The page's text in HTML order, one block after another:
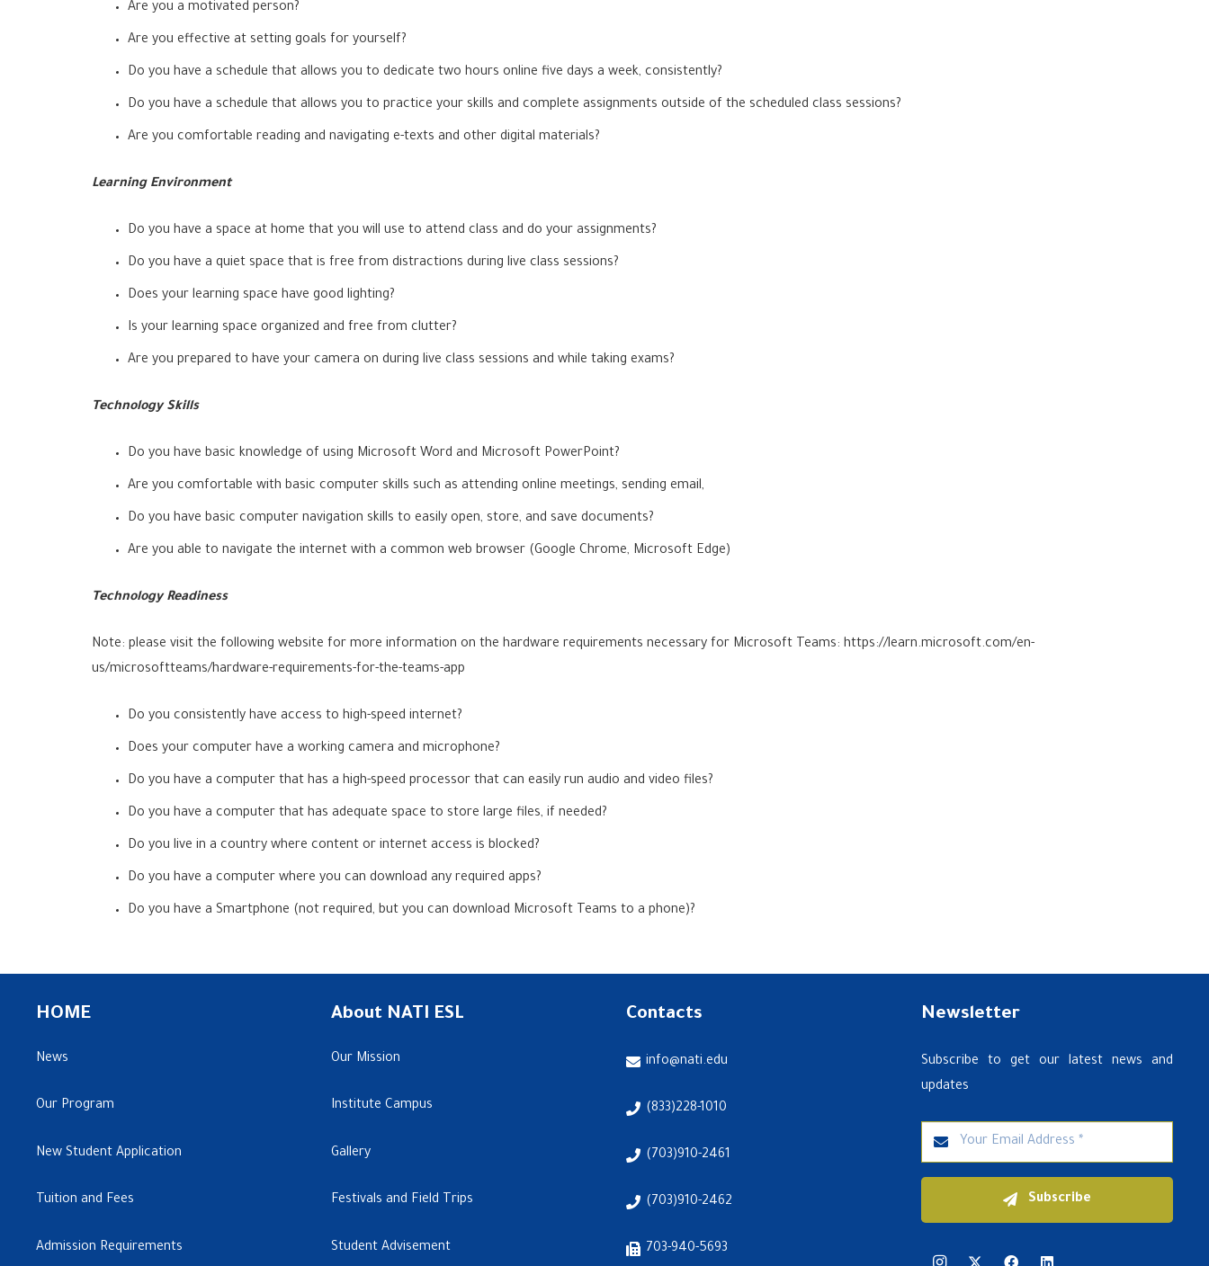
Are you a motivated person?
Are you effective at setting goals for yourself?
Do you have a schedule that allows you to dedicate two hours online five days a week, consistently?
Do you have a schedule that allows you to practice your skills and complete assignments outside of the scheduled class sessions?
Are you comfortable reading and navigating e-texts and other digital materials?
Learning Environment
Do you have a space at home that you will use to attend class and do your assignments?
Do you have a quiet space that is free from distractions during live class sessions?
Does your learning space have good lighting?
Is your learning space organized and free from clutter?
Are you prepared to have your camera on during live class sessions and while taking exams?
Technology Skills
Do you have basic knowledge of using Microsoft Word and Microsoft PowerPoint?
Are you comfortable with basic computer skills such as attending online meetings, sending email,
Do you have basic computer navigation skills to easily open, store, and save documents?
Are you able to navigate the internet with a common web browser (Google Chrome, Microsoft Edge)
Technology Readiness
Note: please visit the following website for more information on the hardware requirements necessary for Microsoft Teams: https://learn.microsoft.com/en-
us/microsoftteams/hardware-requirements-for-the-teams-app
Do you consistently have access to high-speed internet?
Does your computer have a working camera and microphone?
Do you have a computer that has a high-speed processor that can easily run audio and video files?
Do you have a computer that has adequate space to store large files, if needed?
Do you live in a country where content or internet access is blocked?
Do you have a computer where you can download any required apps?
Do you have a Smartphone (not required, but you can download Microsoft Teams to a phone)?
HOME
News
Our Program
New Student Application
Tuition and Fees
Admission Requirements
About NATI ESL
Our Mission
Institute Campus
Gallery
Festivals and Field Trips
Student Advisement
Contacts
info@nati.edu
(833)228-1010
(703)910-2461
(703)910-2462
703-940-5693
Newsletter
Subscribe to get our latest news and
updates
Subscribe